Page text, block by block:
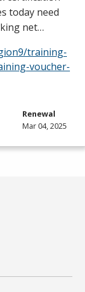
today need
net…
training-
voucher-
Renewal
Mar 04, 2025